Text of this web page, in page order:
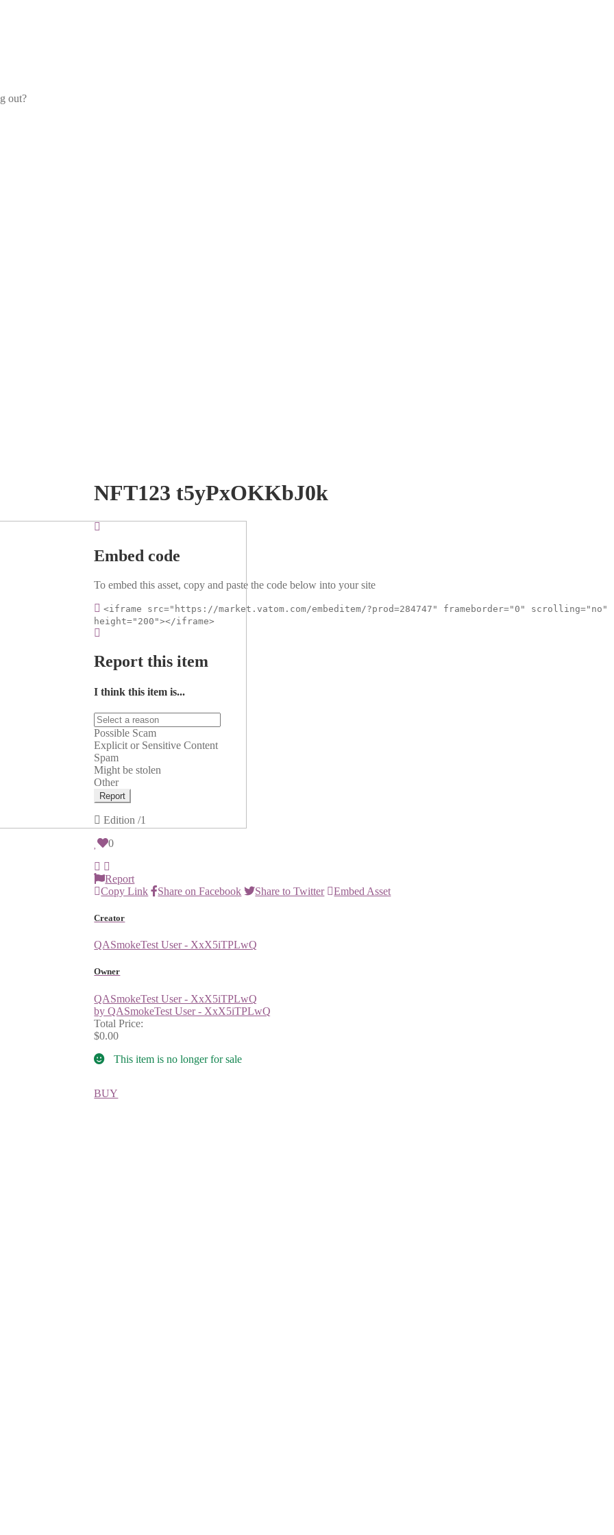
out?
NFT123 t5yPxOKKbJ0k
Embed code
To embed this asset, copy and paste the code below into your site
<iframe src="https://market.vatom.com/embeditem/?prod=284747" frameborder="0" scrolling="no"
height="200"></iframe>
Report this item
I think this item is...
Possible Scam
Explicit or Sensitive Content
Spam
Might be stolen
Other
Report
Edition/1
0
Report
Copy Link
Share on Facebook Share to Twitter Embed Asset
Creator
QASmokeTest User - XxX5iTPLwQ
Owner
QASmokeTest User - XxX5iTPLwQ
by QASmokeTest User - XxX5iTPLwQ
Total Price:
$0.00
This item is no longer for sale
BUY